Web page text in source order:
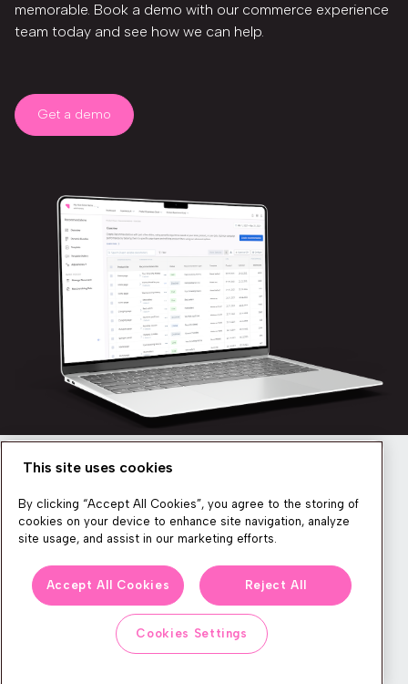
memorable. Book a demo with our commerce experience
team today and see how we can help.
Get a demo
We produce lots of commerce experience content, run great
events, and send subscribers useful CXP tips and tricks. If you
want in on all that, feel free to sign up!
This site uses cookies
By clicking “Accept All Cookies”, you agree to the storing of
cookies on your device to enhance site navigation, analyze
site usage, and assist in our marketing efforts.
Accept All Cookies Reject All
Cookies Settings